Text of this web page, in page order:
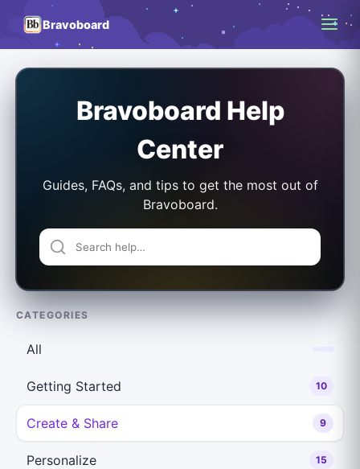
Bravoboard
Bravoboard Help
Center
Guides, FAQs, and tips to get the most out of
Bravoboard.
CATEGORIES
All
Getting Started 10
Create & Share 9
Personalize 15